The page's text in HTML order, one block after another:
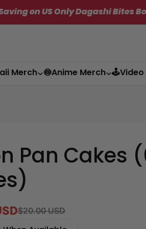
Bites Box! ✦ US
Merch 🍥Anime Merch 🕹️Video
Pan Cakes
$20.00 USD